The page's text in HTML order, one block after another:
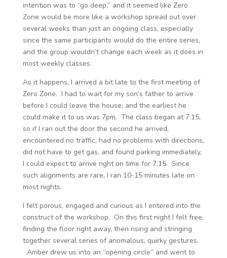
intention was to “go deep,” and it seemed like Zero
Zone would be more like a workshop spread out over
several weeks than just an ongoing class, especially
since the same participants would do the entire series,
and the group wouldn’t change each week as it does in
most weekly classes.
As it happens, I arrived a bit late to the first meeting of
Zero Zone. I had to wait for my son’s father to arrive
before I could leave the house; and the earliest he
could make it to us was 7pm. The class began at 7.15,
so if I ran out the door the second he arrived,
encountered no traffic, had no problems with directions,
did not have to get gas, and found parking immediately,
I could expect to arrive right on time for 7.15. Since
such alignments are rare, I ran 10-15 minutes late on
most nights.
I felt porous, engaged and curious as I entered into the
construct of the workshop. On this first night I felt free,
finding the floor right away, then rising and stringing
together several series of anomalous, quirky gestures.
Amber drew us into an “opening circle” and went to